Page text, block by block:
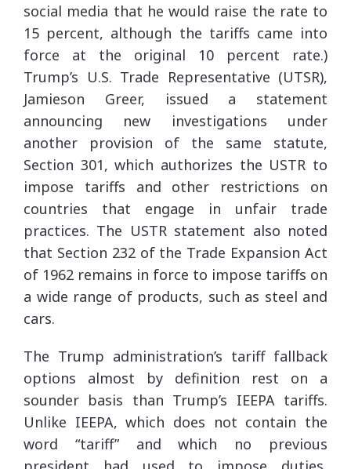
social media that he would raise the rate to
15 percent, although the tariffs came into
force at the original 10 percent rate.)
Trump’s U.S. Trade Representative (UTSR),
Jamieson Greer, issued a statement
announcing new investigations under
another provision of the same statute,
Section 301, which authorizes the USTR to
impose tariffs and other restrictions on
countries that engage in unfair trade
practices. The USTR statement also noted
that Section 232 of the Trade Expansion Act
of 1962 remains in force to impose tariffs on
a wide range of products, such as steel and
cars.
The Trump administration’s tariff fallback
options almost by definition rest on a
sounder basis than Trump’s IEEPA tariffs.
Unlike IEEPA, which does not contain the
word “tariff” and which no previous